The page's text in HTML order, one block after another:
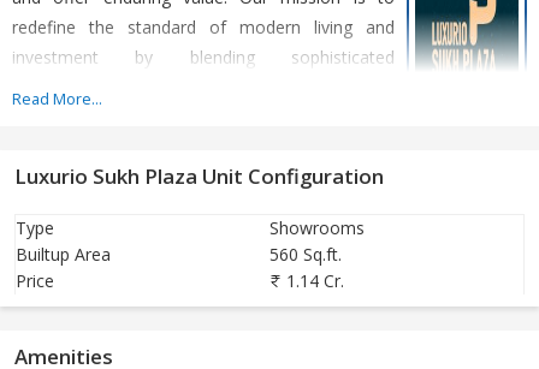
redefine the standard of modern living and
investment by blending sophisticated
sustainability, and forward-thinking design, we specialize in
of today’s investors but also anticipates the needs of tomorrow.
From serene, meticulously crafted dynamic commercial spaces,
Read More...
Luxurio Sukh Plaza Unit Configuration
Type
Showrooms
Builtup Area
560 Sq.ft.
Price
1.14 Cr.
Amenities